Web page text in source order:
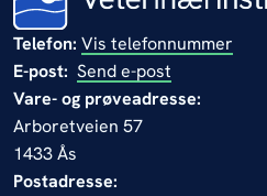
Telefon: Vis telefonnummer
E-post: Send e-post
Vare- og prøveadresse:
Arboretveien 57
1433 Ås
Postadresse: